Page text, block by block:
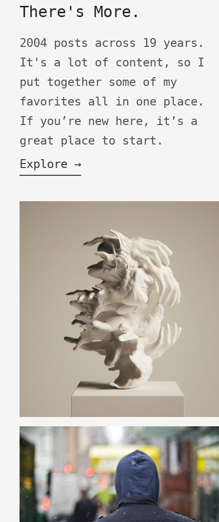
There's More.
2004 posts across 19 years.
It's a lot of content, so I
put together some of my
favorites all in one place.
If you’re new here, it’s a
great place to start.
Explore →